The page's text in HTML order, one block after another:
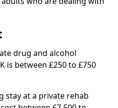
drug and alcohol
is between £250 to £750
stay at a private rehab